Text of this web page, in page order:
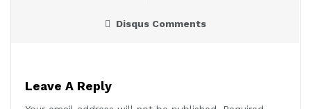
Disqus Comments
Leave A Reply